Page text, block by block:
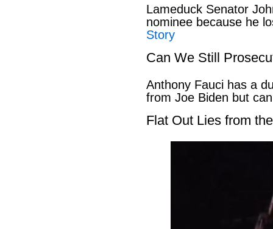
Lameduck Senator
nominee because he
Story
Can We Still
Anthony Fauci has a
from Joe Biden but
Flat Out Lies from